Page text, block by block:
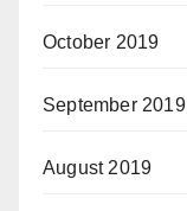
October 2019
September 2019
August 2019